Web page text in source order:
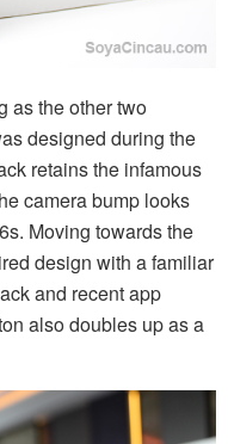
as the other two
designed during the
retains the infamous
camera bump looks
Moving towards the
design with a familiar
and recent app
also doubles up as a